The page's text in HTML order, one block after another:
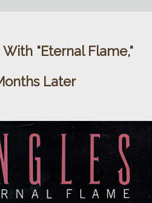
"Eternal Flame,"
Later